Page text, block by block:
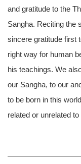
and gratitude to the
Sangha. Reciting the
sincere gratitude first
right way for human
his teachings. We
our Sangha, to our
to be born in this
related or unrelated to